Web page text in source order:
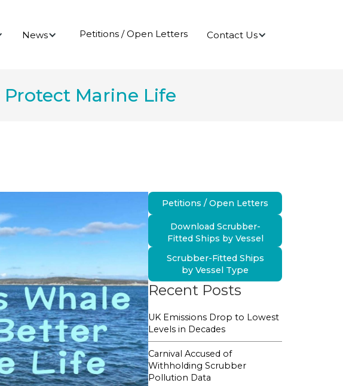
News Petitions / Open Letters Contact Us
Marine Life
Petitions / Open Letters
Download Scrubber-
Fitted Ships by Vessel
Scrubber-Fitted Ships
by Vessel Type
Recent Posts
UK Emissions Drop to Lowest
Levels in Decades
Carnival Accused of
Withholding Scrubber
Pollution Data